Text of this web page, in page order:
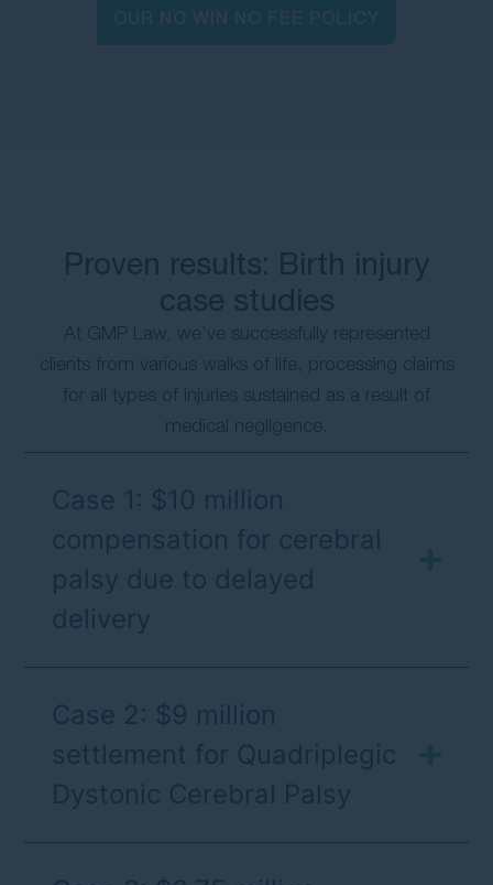
Proven results: Birth injury
case studies
At GMP Law, we’ve successfully represented
clients from various walks of life, processing claims
for all types of injuries sustained as a result of
medical negligence.
Case 1: $10 million
compensation for cerebral
palsy due to delayed
delivery
Case 2: $9 million
settlement for Quadriplegic
Dystonic Cerebral Palsy